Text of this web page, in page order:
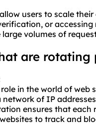
users to scale
or
volumes of
are rotating
in the world of web
network of IP
ensures that
to track and